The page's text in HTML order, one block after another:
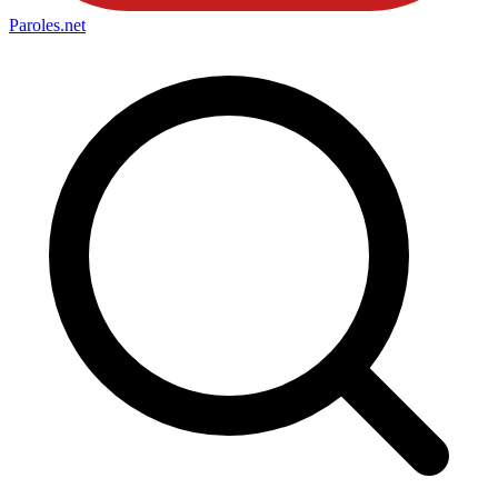
Paroles.net